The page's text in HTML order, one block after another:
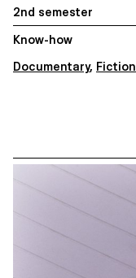
2nd semester
Know-how
Documentary, Fiction